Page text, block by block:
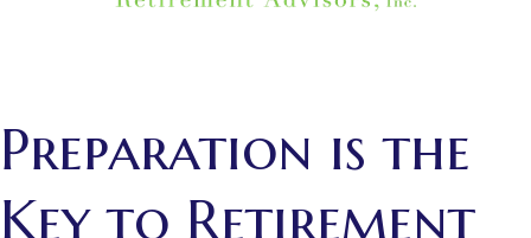
Preparation is the
Key to Retirement